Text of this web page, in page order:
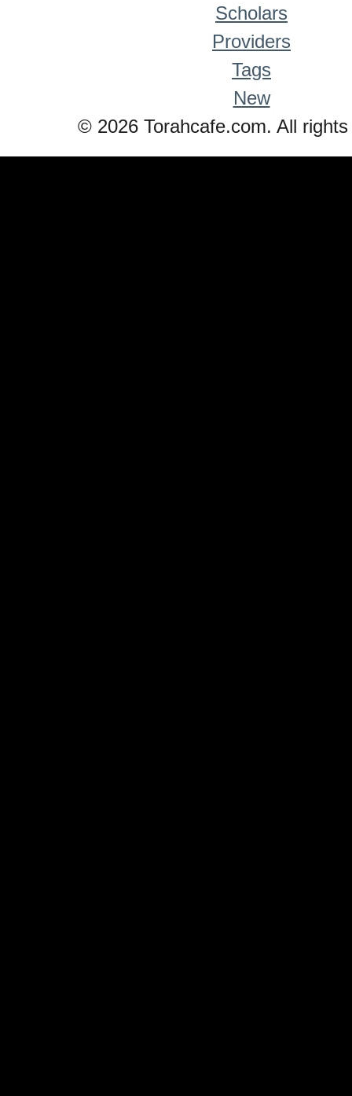
Scholars
Providers
Tags
New
© 2026 Torahcafe.com. All